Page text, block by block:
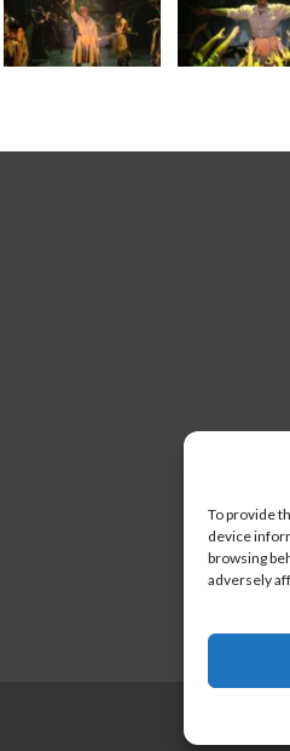
To provide
device
browsing
adversely